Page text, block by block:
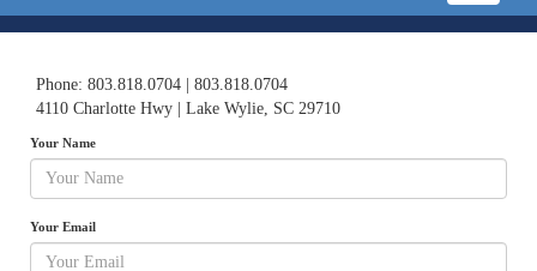
Phone: 803.818.0704 | 803.818.0704
4110 Charlotte Hwy | Lake Wylie, SC 29710
Your Name
Your Email